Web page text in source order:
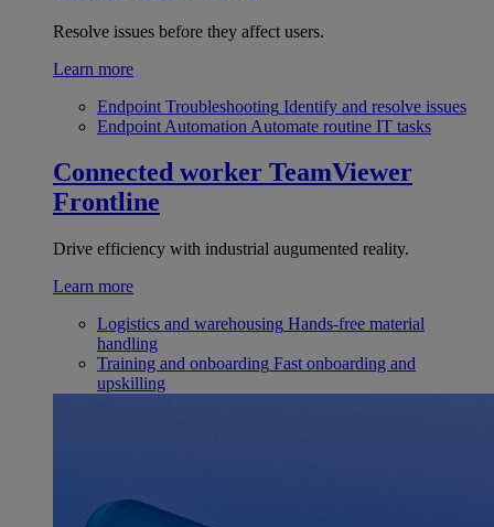
Resolve issues before they affect users.
Learn more
Endpoint Troubleshooting Identify and resolve issues
Endpoint Automation Automate routine IT tasks
Connected worker TeamViewer
Frontline
Drive efficiency with industrial augumented reality.
Learn more
Logistics and warehousing Hands-free material
handling
Training and onboarding Fast onboarding and
upskilling